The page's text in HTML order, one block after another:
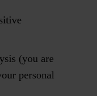
(you are
personal